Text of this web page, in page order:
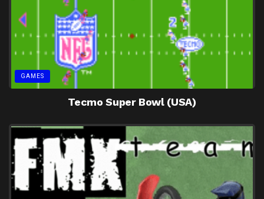
GAMES
Tecmo Super Bowl (USA)